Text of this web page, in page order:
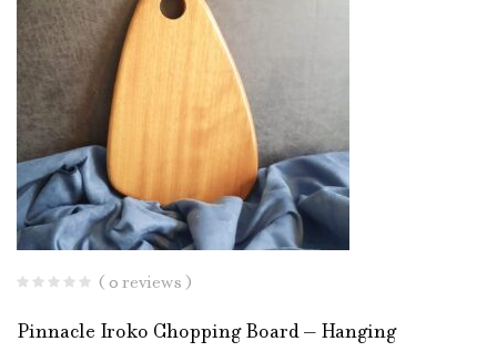
( 0 reviews )
Pinnacle Iroko Chopping Board – Hanging